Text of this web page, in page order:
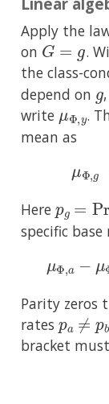
Apply the
on G= g
.
the class-
depend on g
write μ Φ,y
.
mean as
μ
Here Pr
specific
μ −μ
Parity zeros
rates pa≠p b
bracket